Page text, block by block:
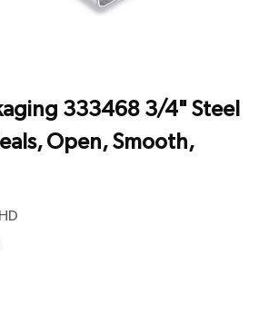
333468 3/4" Steel
Open, Smooth,